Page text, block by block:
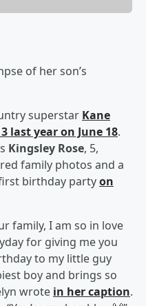
of her son’s
superstar Kane
last year on June 18.
Kingsley Rose, 5,
family photos and a
birthday partyon
family, I am so in love
for giving me you
to my little guy
boy and brings so
wrote in her caption.